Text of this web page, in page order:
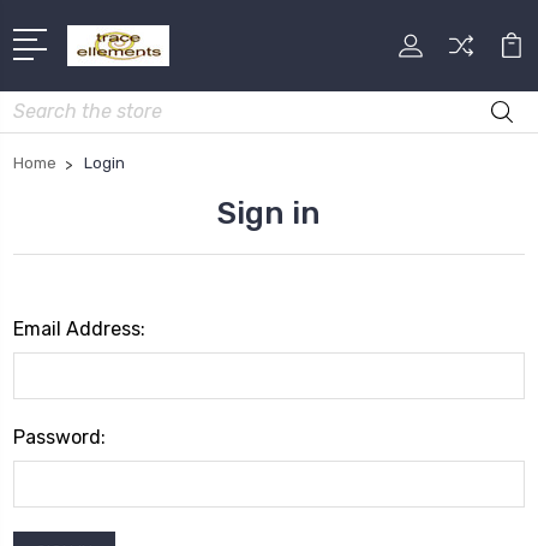
Search
Home Login
Sign in
Email Address:
Password: